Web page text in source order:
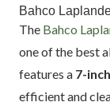
Bahco
The Bahco
one of the best
features a 7-
efficient and